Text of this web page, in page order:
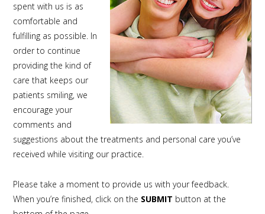
spent with us is as
comfortable and
fulfilling as possible. In
order to continue
providing the kind of
care that keeps our
patients smiling, we
encourage your
comments and
suggestions about the treatments and personal care you’ve
received while visiting our practice.
Please take a moment to provide us with your feedback.
When you’re finished, click on the SUBMIT button at the